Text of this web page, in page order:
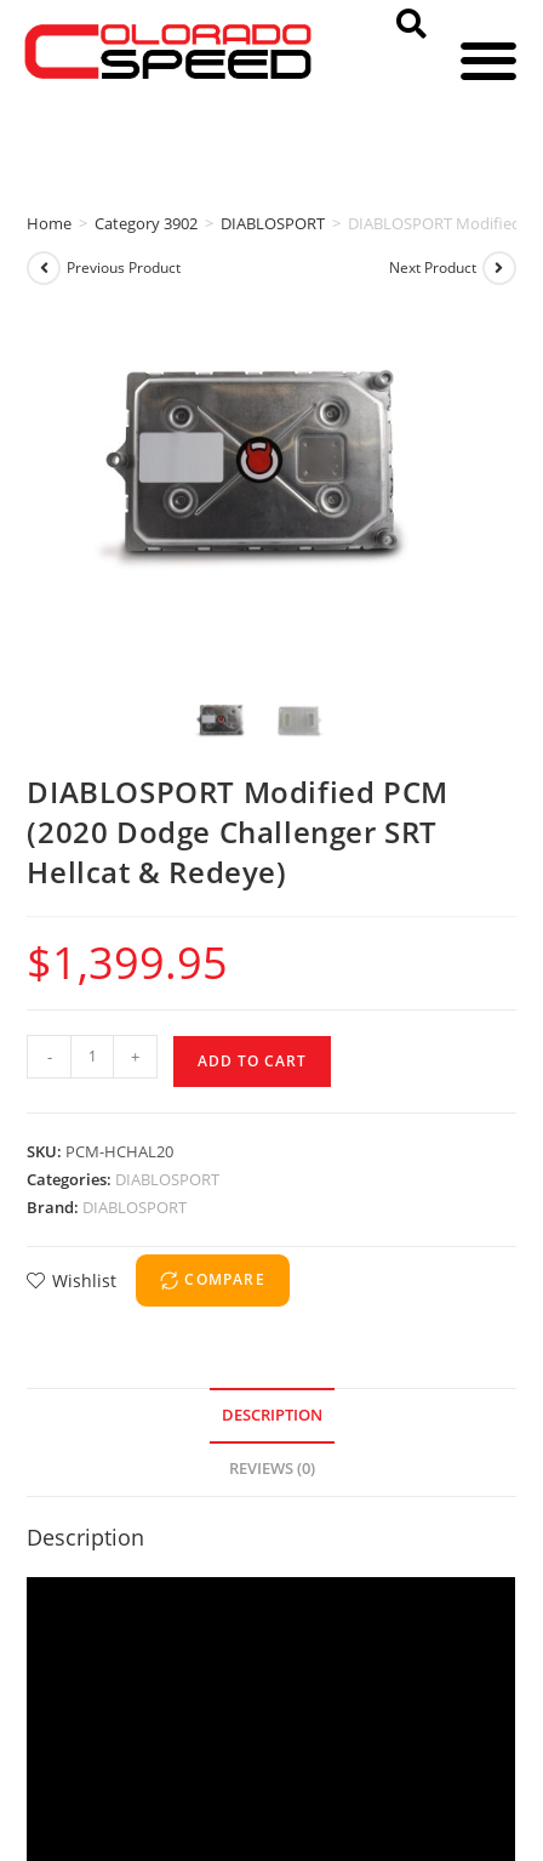
Home > Category 3902 > DIABLOSPORT > DIABLOSPORT Modified
Previous Product Next Product
DIABLOSPORT Modified PCM
(2020 Dodge Challenger SRT
Hellcat & Redeye)
$1,399.95
- + ADD TO CART
SKU: PCM-HCHAL20
Categories: DIABLOSPORT
Brand: DIABLOSPORT
Wishlist COMPARE
DESCRIPTION
REVIEWS (0)
Description